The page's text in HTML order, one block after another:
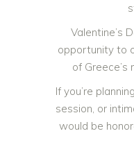
Valentine’s
opportunity to
of Greece’s
If you’re
session, or
would be